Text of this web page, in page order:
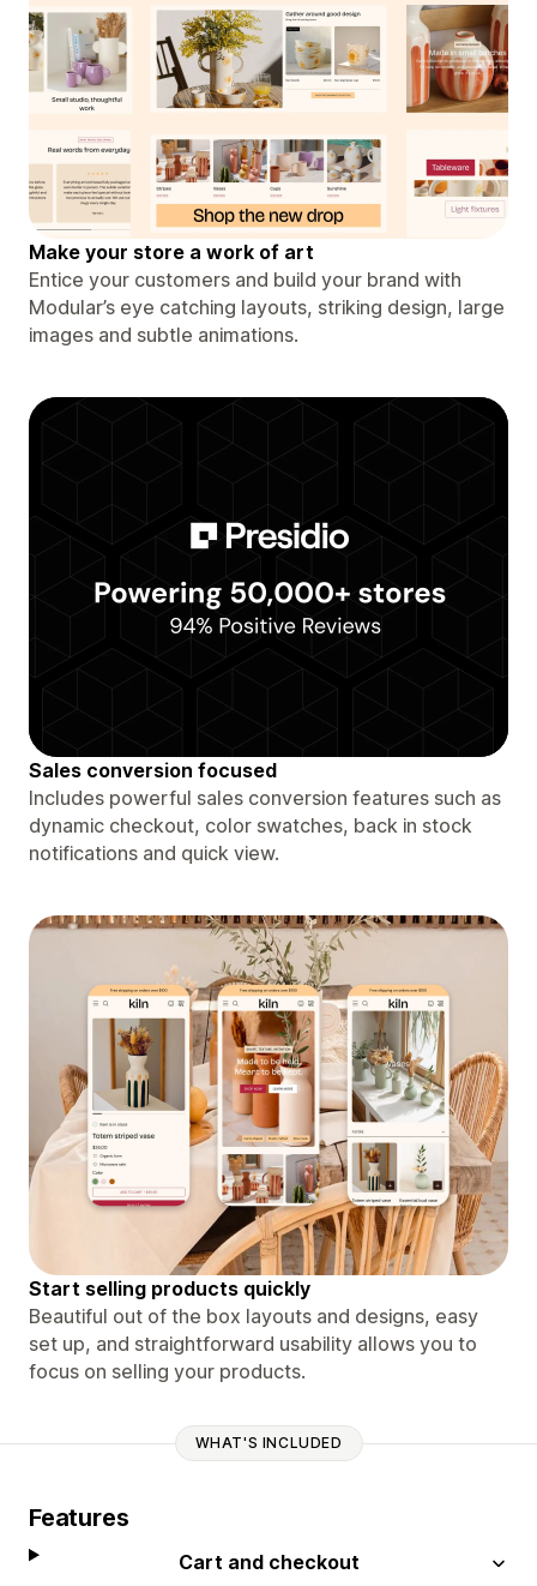
Make your store a work of art
Entice your customers and build your brand with
Modular’s eye catching layouts, striking design, large
images and subtle animations.
Sales conversion focused
Includes powerful sales conversion features such as
dynamic checkout, color swatches, back in stock
notifications and quick view.
Start selling products quickly
Beautiful out of the box layouts and designs, easy
set up, and straightforward usability allows you to
focus on selling your products.
WHAT'S INCLUDED
Features
Cart and checkout